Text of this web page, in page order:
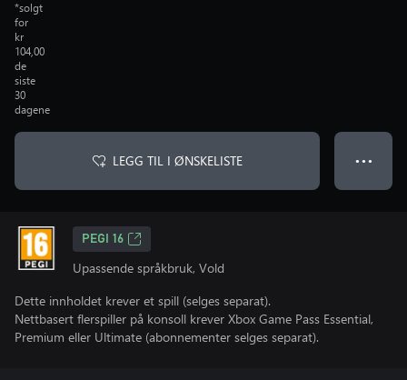
*solgt
for
kr
104,00
de
siste
30
dagene
LEGG TIL I ØNSKELISTE ● ● ●
PEGI 16
Upassende språkbruk, Vold
Dette innholdet krever et spill (selges separat).
Nettbasert flerspiller på konsoll krever Xbox Game Pass Essential,
Premium eller Ultimate (abonnementer selges separat).